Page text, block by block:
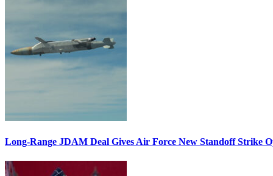
Long-Range JDAM Deal Gives Air Force New Standoff Strike